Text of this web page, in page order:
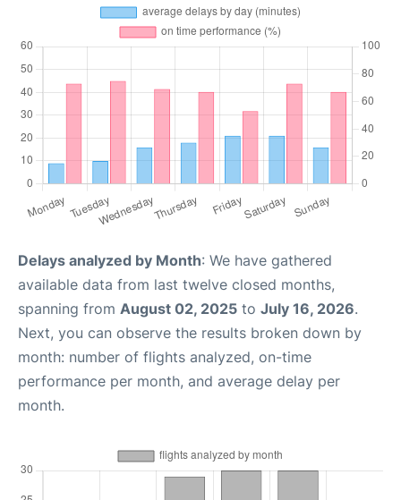
Delays analyzed by Month: We have gathered
available data from last twelve closed months,
spanning from August 02, 2025 to July 16, 2026.
Next, you can observe the results broken down by
month: number of flights analyzed, on-time
performance per month, and average delay per
month.